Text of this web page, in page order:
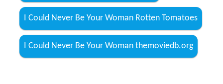
I Could Never Be Your Woman Rotten Tomatoes
I Could Never Be Your Woman themoviedb.org